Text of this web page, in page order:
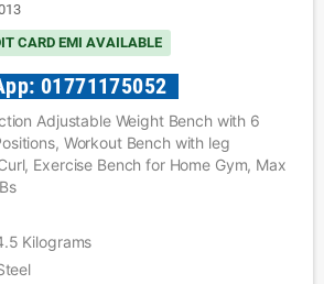
CARD EMI AVAILABLE
01771175052
Adjustable Weight Bench with 6
Workout Bench with leg
Exercise Bench for Home Gym, Max
Kilograms